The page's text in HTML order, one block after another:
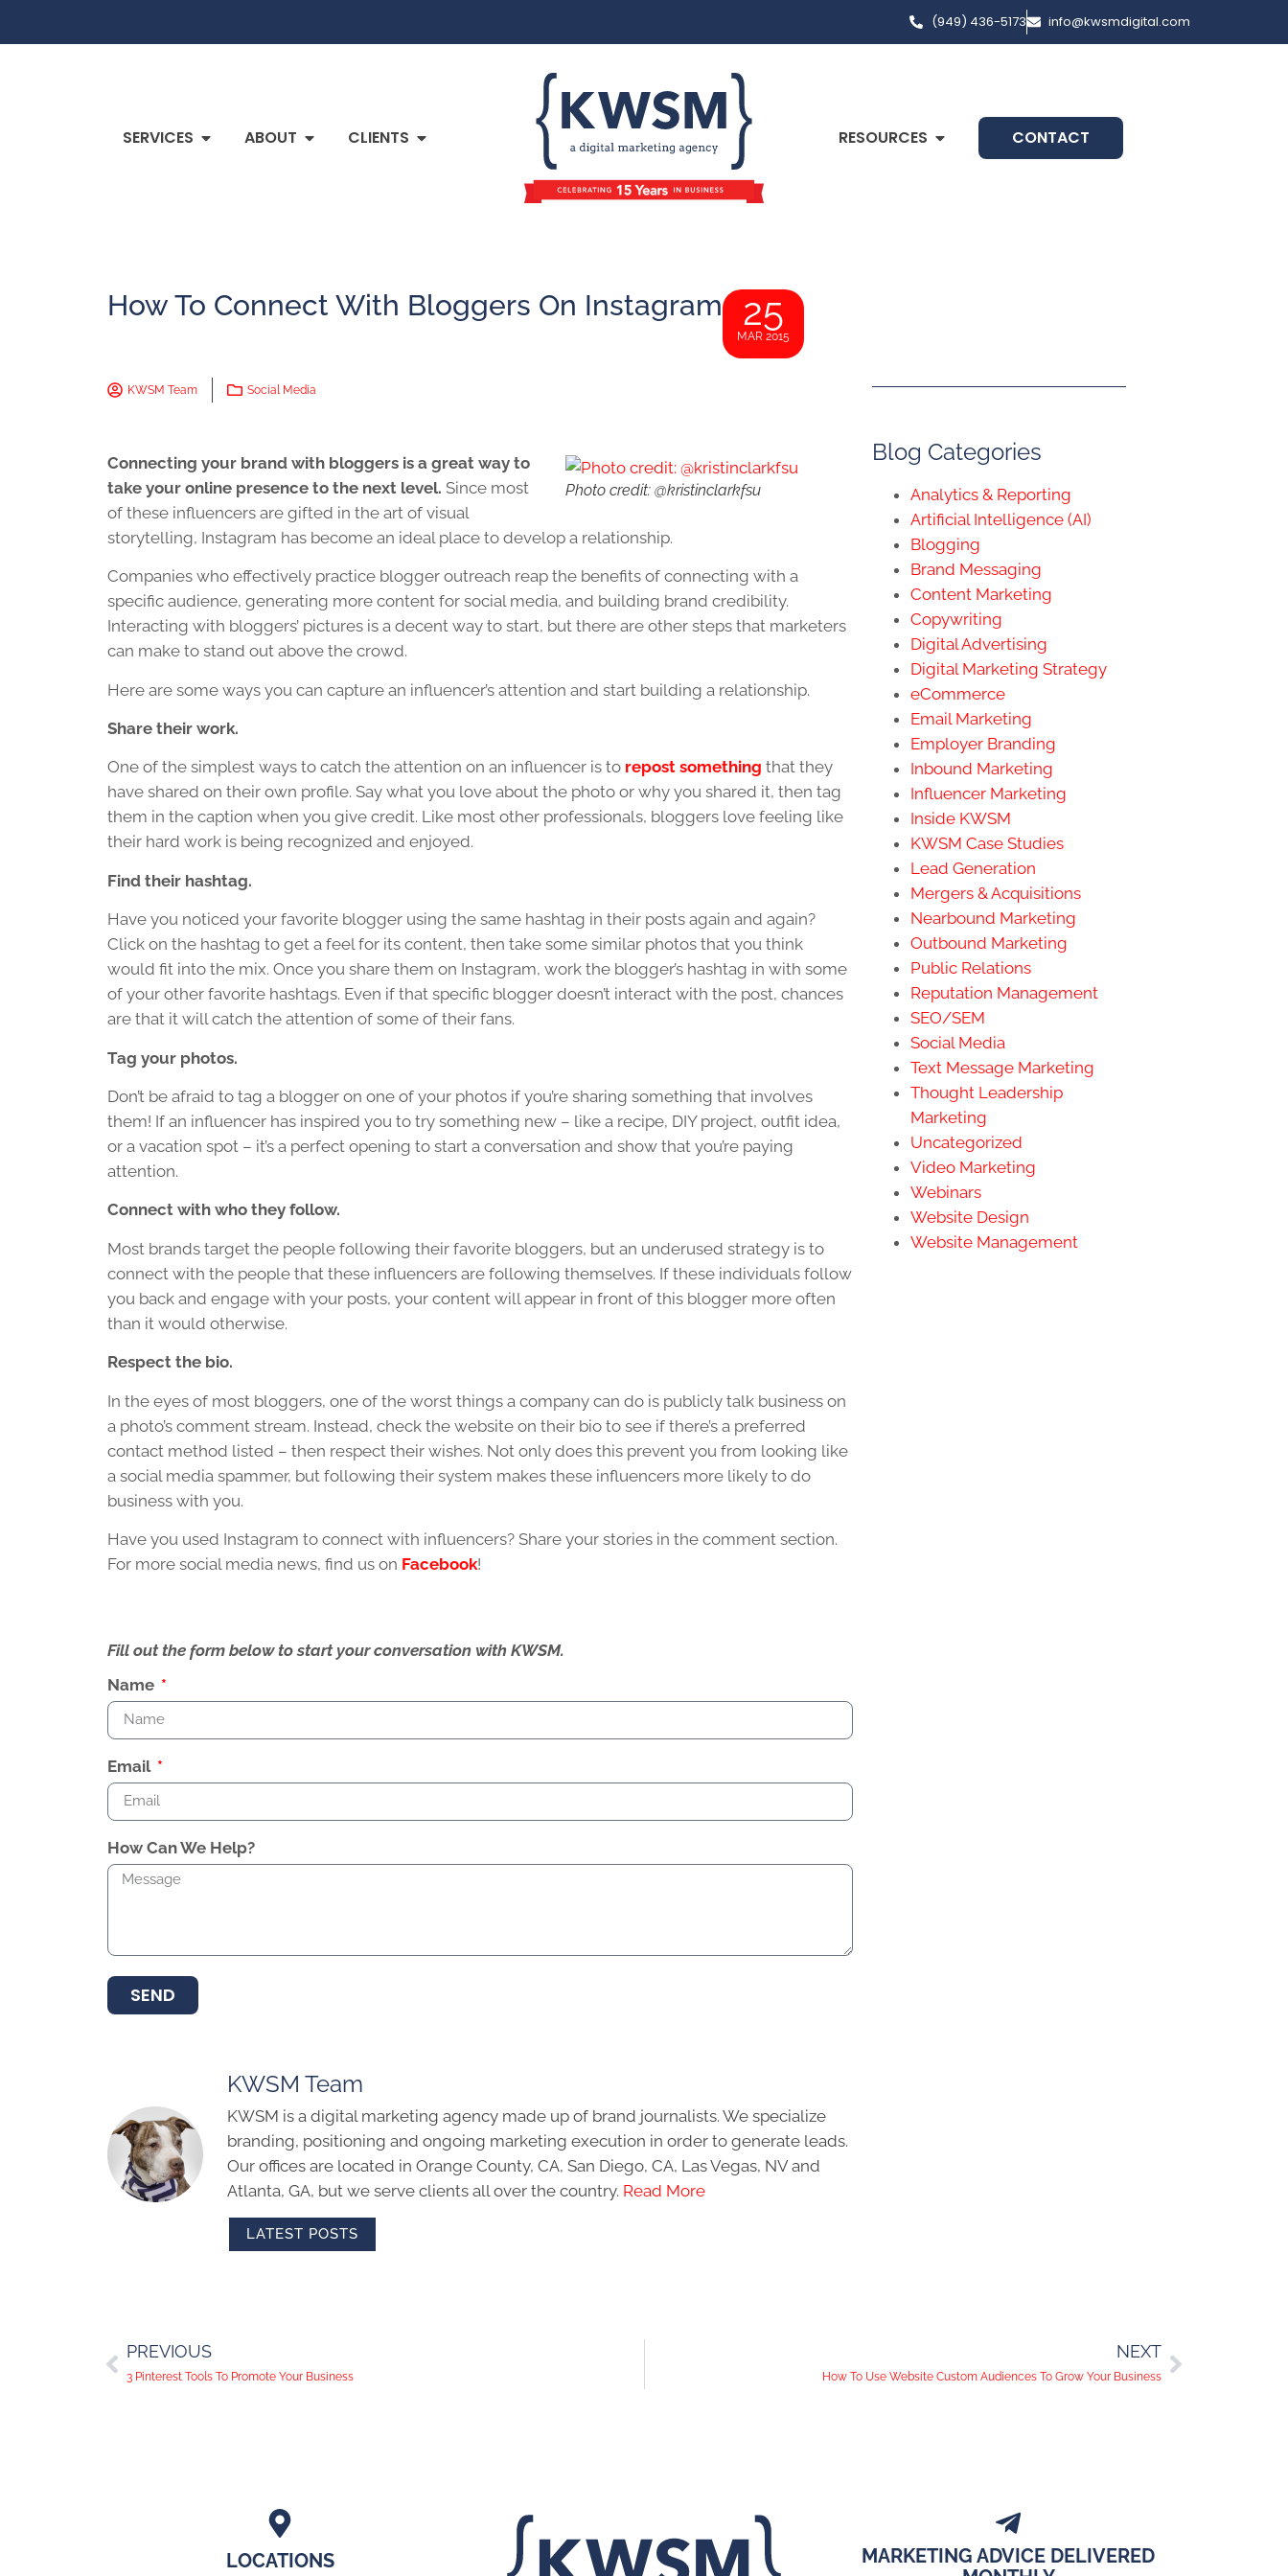
(949) 436-5173 info@kwsmdigital.com
SERVICES ABOUT CLIENTS RESOURCES CONTACT
How To Connect With Bloggers On Instagram 25
MAR 2015
KWSM Team Social Media
Photo credit: @kristinclarkfsu
Connecting your brand with bloggers is a great way to
take your online presence to the next level. Since most
of these influencers are gifted in the art of visual
storytelling, Instagram has become an ideal place to develop a relationship.
Companies who effectively practice blogger outreach reap the benefits of connecting with a
specific audience, generating more content for social media, and building brand credibility.
Interacting with bloggers’ pictures is a decent way to start, but there are other steps that marketers
can make to stand out above the crowd.
Here are some ways you can capture an influencer’s attention and start building a relationship.
Share their work.
One of the simplest ways to catch the attention on an influencer is to repost something that they
have shared on their own profile. Say what you love about the photo or why you shared it, then tag
them in the caption when you give credit. Like most other professionals, bloggers love feeling like
their hard work is being recognized and enjoyed.
Find their hashtag.
Have you noticed your favorite blogger using the same hashtag in their posts again and again?
Click on the hashtag to get a feel for its content, then take some similar photos that you think
would fit into the mix. Once you share them on Instagram, work the blogger’s hashtag in with some
of your other favorite hashtags. Even if that specific blogger doesn’t interact with the post, chances
are that it will catch the attention of some of their fans.
Tag your photos.
Don’t be afraid to tag a blogger on one of your photos if you’re sharing something that involves
them! If an influencer has inspired you to try something new – like a recipe, DIY project, outfit idea,
or a vacation spot – it’s a perfect opening to start a conversation and show that you’re paying
attention.
Connect with who they follow.
Most brands target the people following their favorite bloggers, but an underused strategy is to
connect with the people that these influencers are following themselves. If these individuals follow
you back and engage with your posts, your content will appear in front of this blogger more often
than it would otherwise.
Respect the bio.
In the eyes of most bloggers, one of the worst things a company can do is publicly talk business on
a photo’s comment stream. Instead, check the website on their bio to see if there’s a preferred
contact method listed – then respect their wishes. Not only does this prevent you from looking like
a social media spammer, but following their system makes these influencers more likely to do
business with you.
Have you used Instagram to connect with influencers? Share your stories in the comment section.
For more social media news, find us on Facebook!
Fill out the form below to start your conversation with KWSM.
Name
Email
How Can We Help?
SEND
KWSM Team
KWSM is a digital marketing agency made up of brand journalists. We specialize
branding, positioning and ongoing marketing execution in order to generate leads.
Our offices are located in Orange County, CA, San Diego, CA, Las Vegas, NV and
Atlanta, GA, but we serve clients all over the country. Read More
LATEST POSTS
Blog Categories
Analytics & Reporting
Artificial Intelligence (AI)
Blogging
Brand Messaging
Content Marketing
Copywriting
Digital Advertising
Digital Marketing Strategy
eCommerce
Email Marketing
Employer Branding
Inbound Marketing
Influencer Marketing
Inside KWSM
KWSM Case Studies
Lead Generation
Mergers & Acquisitions
Nearbound Marketing
Outbound Marketing
Public Relations
Reputation Management
SEO/SEM
Social Media
Text Message Marketing
Thought Leadership
Marketing
Uncategorized
Video Marketing
Webinars
Website Design
Website Management
PREVIOUS
3 Pinterest Tools To Promote Your Business
NEXT
How To Use Website Custom Audiences To Grow Your Business
LOCATIONS
MARKETING ADVICE DELIVERED